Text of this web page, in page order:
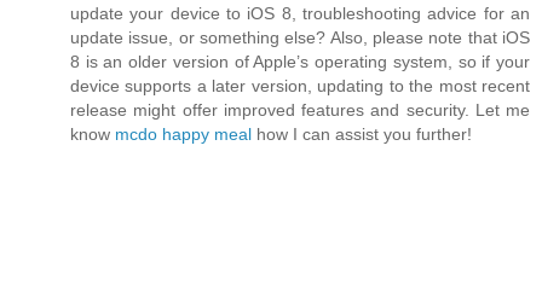
update your device to iOS 8, troubleshooting advice for an
update issue, or something else? Also, please note that iOS
8 is an older version of Apple’s operating system, so if your
device supports a later version, updating to the most recent
release might offer improved features and security. Let me
know mcdo happy meal how I can assist you further!